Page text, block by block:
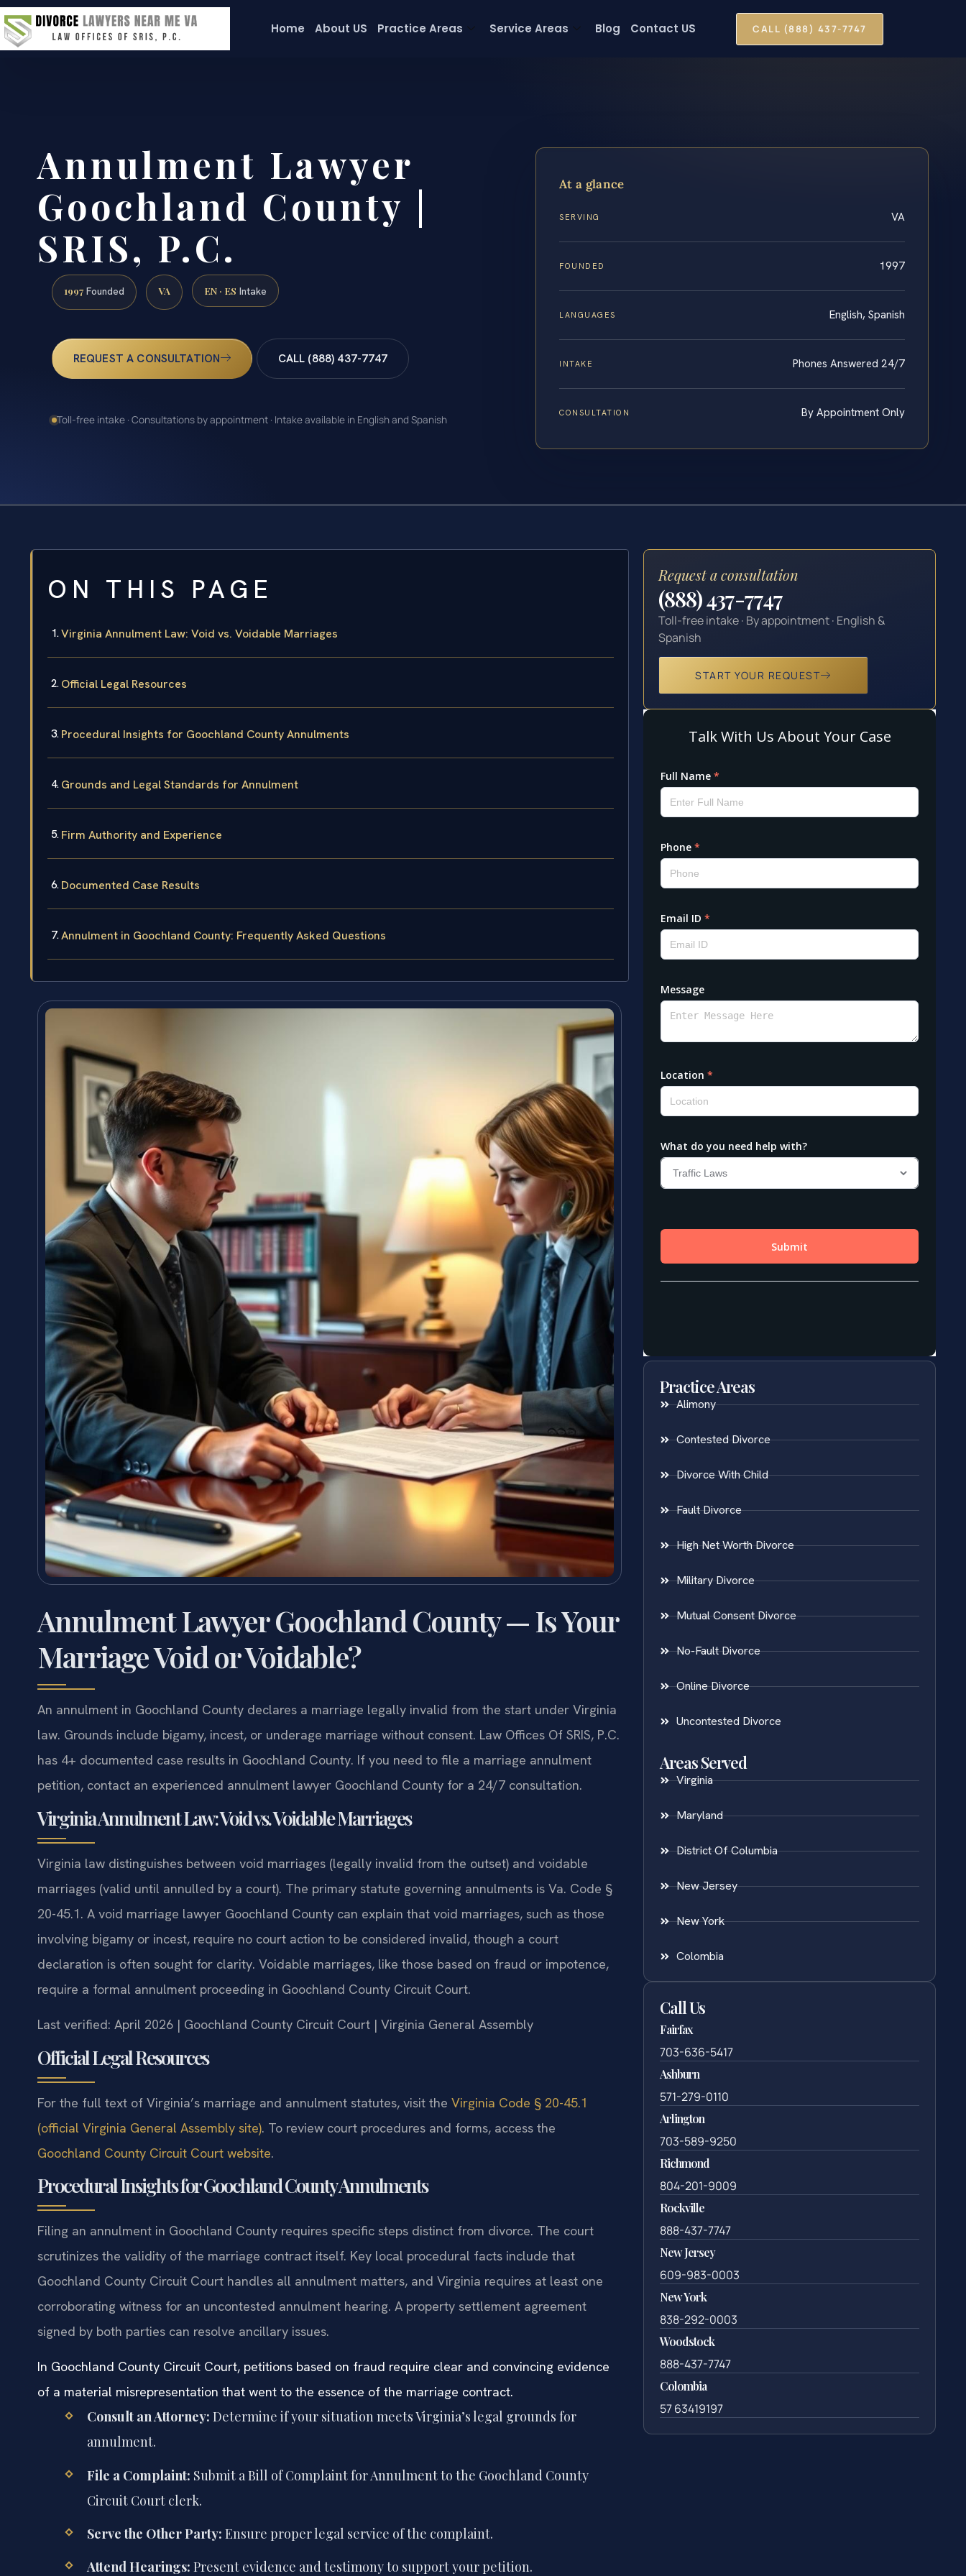
Home About US Practice Areas Service Areas Blog Contact US CALL (888) 437-7747
Annulment Lawyer
Goochland County |
SRIS, P.C.
1997 Founded VA EN · ES Intake
REQUEST A CONSULTATION CALL (888) 437-7747
Toll-free intake · Consultations by appointment · Intake available in English and Spanish
At a glance
SERVING VA
FOUNDED 1997
LANGUAGES English, Spanish
INTAKE Phones Answered 24/7
CONSULTATION By Appointment Only
ON THIS PAGE
Virginia Annulment Law: Void vs. Voidable Marriages
Official Legal Resources
Procedural Insights for Goochland County Annulments
Grounds and Legal Standards for Annulment
Firm Authority and Experience
Documented Case Results
Annulment in Goochland County: Frequently Asked Questions
Annulment Lawyer Goochland County — Is Your
Marriage Void or Voidable?
An annulment in Goochland County declares a marriage legally invalid from the start under Virginia
law. Grounds include bigamy, incest, or underage marriage without consent. Law Offices Of SRIS, P.C.
has 4+ documented case results in Goochland County. If you need to file a marriage annulment
petition, contact an experienced annulment lawyer Goochland County for a 24/7 consultation.
Virginia Annulment Law: Void vs. Voidable Marriages
Virginia law distinguishes between void marriages (legally invalid from the outset) and voidable
marriages (valid until annulled by a court). The primary statute governing annulments is Va. Code §
20-45.1. A void marriage lawyer Goochland County can explain that void marriages, such as those
involving bigamy or incest, require no court action to be considered invalid, though a court
declaration is often sought for clarity. Voidable marriages, like those based on fraud or impotence,
require a formal annulment proceeding in Goochland County Circuit Court.
Last verified: April 2026 | Goochland County Circuit Court | Virginia General Assembly
Official Legal Resources
For the full text of Virginia’s marriage and annulment statutes, visit the Virginia Code § 20-45.1
(official Virginia General Assembly site). To review court procedures and forms, access the
Goochland County Circuit Court website.
Procedural Insights for Goochland County Annulments
Filing an annulment in Goochland County requires specific steps distinct from divorce. The court
scrutinizes the validity of the marriage contract itself. Key local procedural facts include that
Goochland County Circuit Court handles all annulment matters, and Virginia requires at least one
corroborating witness for an uncontested annulment hearing. A property settlement agreement
signed by both parties can resolve ancillary issues.
In Goochland County Circuit Court, petitions based on fraud require clear and convincing evidence
of a material misrepresentation that went to the essence of the marriage contract.
Consult an Attorney: Determine if your situation meets Virginia’s legal grounds for
annulment.
File a Complaint: Submit a Bill of Complaint for Annulment to the Goochland County
Circuit Court clerk.
Serve the Other Party: Ensure proper legal service of the complaint.
Attend Hearings: Present evidence and testimony to support your petition.
Request a consultation
(888) 437-7747
Toll-free intake · By appointment · English &
Spanish
START YOUR REQUEST
Practice Areas
Alimony
Contested Divorce
Divorce With Child
Fault Divorce
High Net Worth Divorce
Military Divorce
Mutual Consent Divorce
No-Fault Divorce
Online Divorce
Uncontested Divorce
Areas Served
Virginia
Maryland
District Of Columbia
New Jersey
New York
Colombia
Call Us
Fairfax
703-636-5417
Ashburn
571-279-0110
Arlington
703-589-9250
Richmond
804-201-9009
Rockville
888-437-7747
New Jersey
609-983-0003
New York
838-292-0003
Woodstock
888-437-7747
Colombia
57 63419197